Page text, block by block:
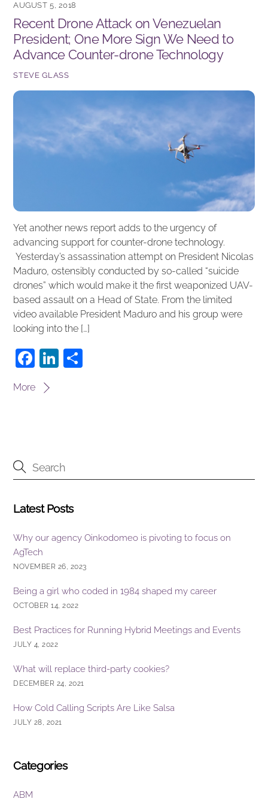
b
o
o
k
dI
n
AUGUST 5, 2018
Recent Drone Attack on Venezuelan
President; One More Sign We Need to
Advance Counter-drone Technology
STEVE GLASS
Yet another news report adds to the urgency of
advancing support for counter-drone technology.
Yesterday’s assassination attempt on President Nicolas
Maduro, ostensibly conducted by so-called “suicide
drones” which would make it the first weaponized UAV-
based assault on a Head of State. From the limited
video available President Maduro and his group were
looking into the […]
F
a
c
o
Li
More
Latest Posts
Why our agency Oinkodomeo is pivoting to focus on
AgTech
NOVEMBER 26, 2023
Being a girl who coded in 1984 shaped my career
OCTOBER 14, 2022
Best Practices for Running Hybrid Meetings and Events
JULY 4, 2022
What will replace third-party cookies?
DECEMBER 24, 2021
How Cold Calling Scripts Are Like Salsa
JULY 28, 2021
Categories
ABM